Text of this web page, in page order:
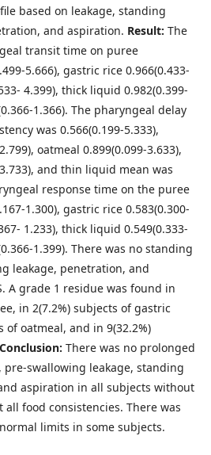
based on leakage, standing
and aspiration. Result: The
transit time on puree
5.666), gastric rice 0.966(0.433-
4.399), thick liquid 0.982(0.399-
1.366). The pharyngeal delay
was 0.566(0.199-5.333),
oatmeal 0.899(0.099-3.633),
and thin liquid mean was
response time on the puree
1.300), gastric rice 0.583(0.300-
1.233), thick liquid 0.549(0.333-
1.399). There was no standing
leakage, penetration, and
A grade 1 residue was found in
in 2(7.2%) subjects of gastric
of oatmeal, and in 9(32.2%)
Conclusion: There was no prolonged
swallowing leakage, standing
aspiration in all subjects without
food consistencies. There was
limits in some subjects.